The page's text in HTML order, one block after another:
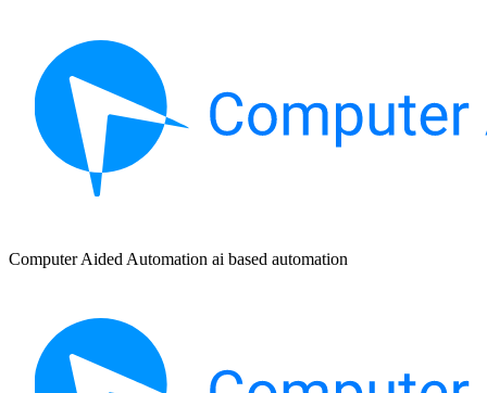
Computer Aided Automation ai based automation